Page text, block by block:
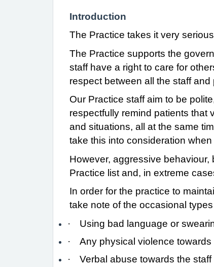
Introduction
The Practice takes it very
The Practice supports the
staff have a right to care for
respect between all the staff
Our Practice staff aim to be
respectfully remind patients that
and situations, all at the same
take this into consideration
However, aggressive
Practice list and, in extreme
In order for the practice to
take note of the occasional
·
Using bad language or
·
Any physical violence
·
Verbal abuse towards the